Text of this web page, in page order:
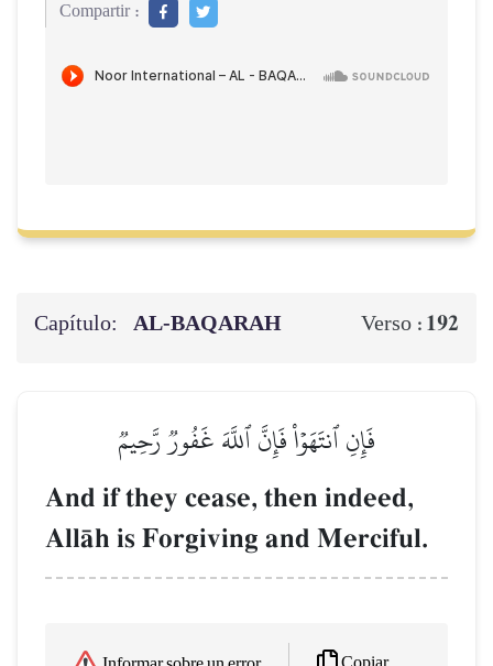
Compartir :
Capítulo: AL‑BAQARAH Verso : 192
فَإِنِ ٱنتَهَوۡاْ فَإِنَّ ٱللَّهَ غَفُورٞ رَّحِيمٞ
And if they cease, then indeed,
AllŒh is Forgiving and Merciful.